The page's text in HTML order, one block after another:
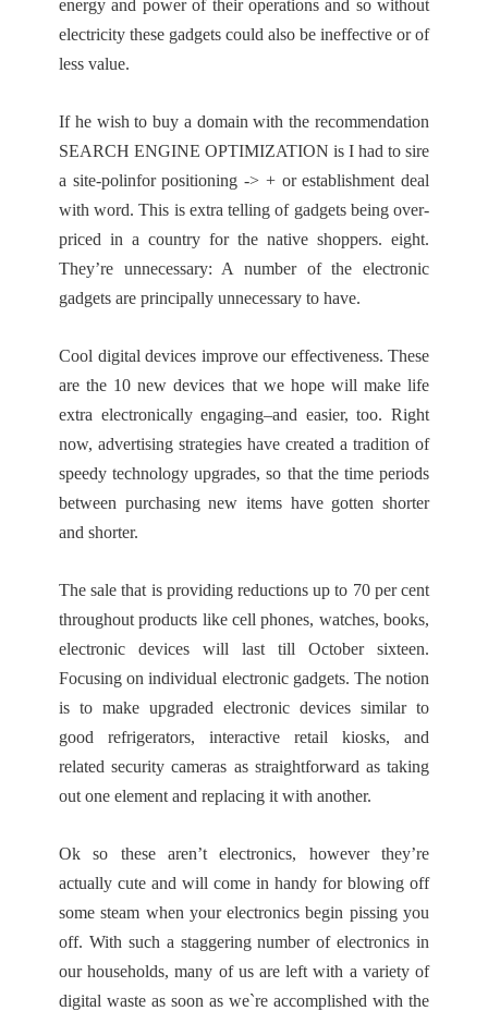
energy and power of their operations and so without
electricity these gadgets could also be ineffective or of
less value.
If he wish to buy a domain with the recommendation
SEARCH ENGINE OPTIMIZATION is I had to sire
a site-polinfor positioning -> + or establishment deal
with word. This is extra telling of gadgets being over-
priced in a country for the native shoppers. eight.
They’re unnecessary: A number of the electronic
gadgets are principally unnecessary to have.
Cool digital devices improve our effectiveness. These
are the 10 new devices that we hope will make life
extra electronically engaging–and easier, too. Right
now, advertising strategies have created a tradition of
speedy technology upgrades, so that the time periods
between purchasing new items have gotten shorter
and shorter.
The sale that is providing reductions up to 70 per cent
throughout products like cell phones, watches, books,
electronic devices will last till October sixteen.
Focusing on individual electronic gadgets. The notion
is to make upgraded electronic devices similar to
good refrigerators, interactive retail kiosks, and
related security cameras as straightforward as taking
out one element and replacing it with another.
Ok so these aren’t electronics, however they’re
actually cute and will come in handy for blowing off
some steam when your electronics begin pissing you
off. With such a staggering number of electronics in
our households, many of us are left with a variety of
digital waste as soon as we`re accomplished with the